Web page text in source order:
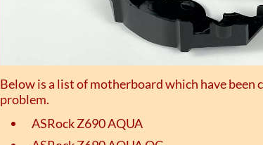
Below is a list of motherboard which have been
problem.
ASRock Z690 AQUA